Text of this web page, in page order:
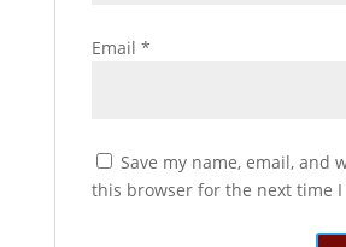
Email *
Save my name, email, and
this browser for the next time I